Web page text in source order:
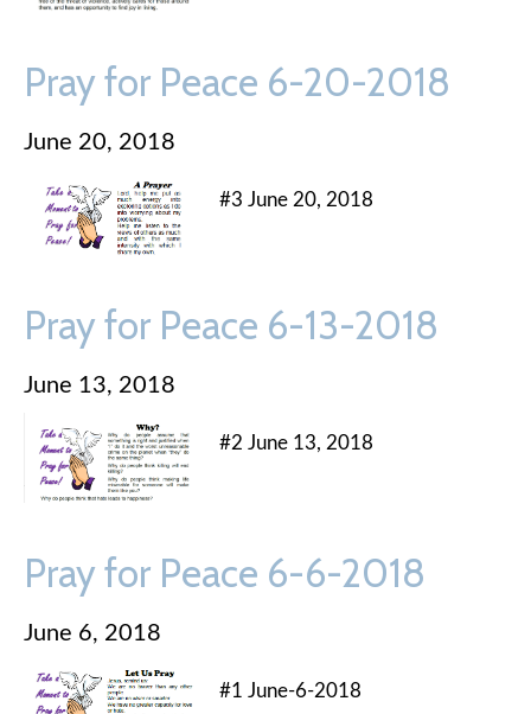
Pray for Peace 6-20-2018
June 20, 2018
#3 June 20, 2018
Pray for Peace 6-13-2018
June 13, 2018
#2 June 13, 2018
Pray for Peace 6-6-2018
June 6, 2018
#1 June-6-2018